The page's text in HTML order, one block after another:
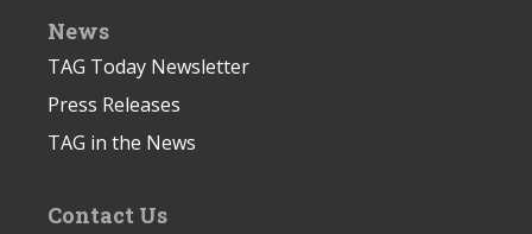
News
TAG Today Newsletter
Press Releases
TAG in the News
Contact Us